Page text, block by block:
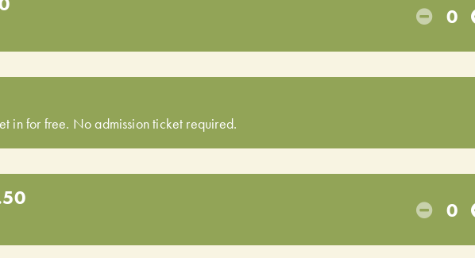
0
in for free. No admission ticket required.
0